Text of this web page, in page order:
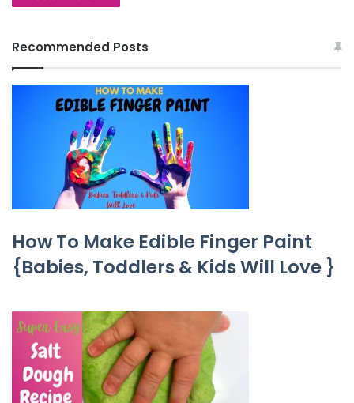
Recommended Posts
How To Make Edible Finger Paint
{Babies, Toddlers & Kids Will Love }